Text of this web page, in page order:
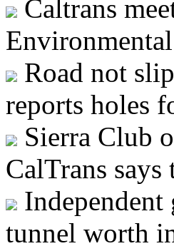
Caltrans
Road not
reports holes
Sierra Club
CalTrans says
Independent
tunnel worth